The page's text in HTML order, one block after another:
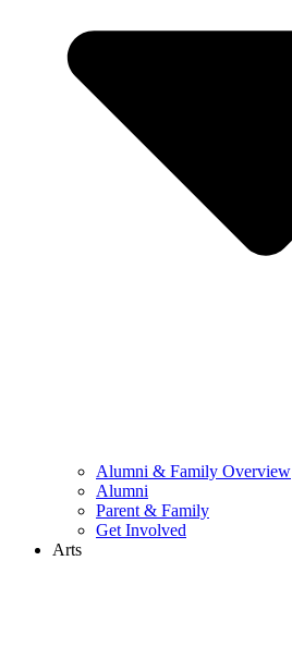
Alumni & Family Overview
Alumni
Parent & Family
Get Involved
Arts